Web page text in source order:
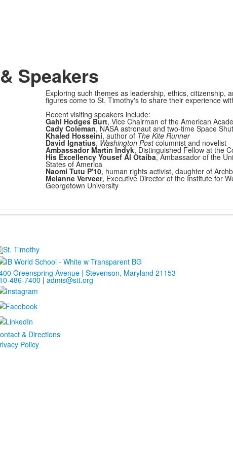
Speakers
Exploring such themes as leadership, ethics, citizenship,
figures come to St. Timothy's to share their experience
Recent visiting speakers include:
Gahl Hodges Burt, Vice Chairman of the American
Cady Coleman, NASA astronaut and two-time Space
Khaled Hosseini, author of The Kite Runner
David Ignatius, Washington Postcolumnist and novelist
Ambassador Martin Indyk, Distinguished Fellow at the
His Excellency Yousef Al Otaiba, Ambassador of the
States of America
Naomi Tutu P'10, human rights activist, daughter of
Melanne Verveer, Executive Director of the Institute for
Georgetown University
Greenspring Avenue | Stevenson, Maryland 21153
486-7400 | admis@stt.org
& Directions
Policy